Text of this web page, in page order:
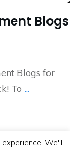
Blogs
Blogs for
To ...
We'll